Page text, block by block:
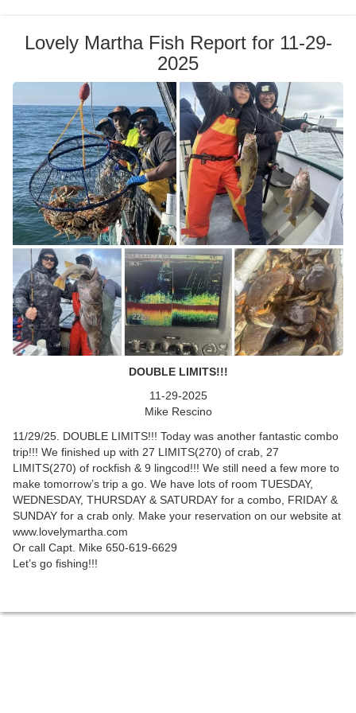
Lovely Martha Fish Report for 11-29-
2025
DOUBLE LIMITS!!!
11-29-2025
Mike Rescino
11/29/25. DOUBLE LIMITS!!! Today was another fantastic combo
trip!!! We finished up with 27 LIMITS(270) of crab, 27
LIMITS(270) of rockfish & 9 lingcod!!! We still need a few more to
make tomorrow’s trip a go. We have lots of room TUESDAY,
WEDNESDAY, THURSDAY & SATURDAY for a combo, FRIDAY &
SUNDAY for a crab only. Make your reservation on our website at
www.lovelymartha.com
Or call Capt. Mike 650-619-6629
Let’s go fishing!!!